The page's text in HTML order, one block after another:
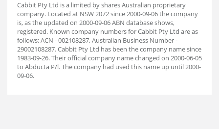
Cabbit Pty Ltd is a limited by shares Australian proprietary
company. Located at NSW 2072 since 2000-09-06 the company
is, as the updated on 2000-09-06 ABN database shows,
registered. Known company numbers for Cabbit Pty Ltd are as
follows: ACN - 002108287, Australian Business Number -
29002108287. Cabbit Pty Ltd has been the company name since
1983-09-26. Their official company name changed on 2000-06-05
to Abducta P/l. The company had used this name up until 2000-
09-06.